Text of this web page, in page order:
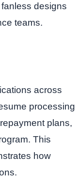
designs
teams.
across
processing
plans,
This
how